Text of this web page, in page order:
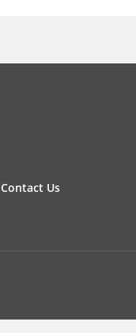
Contact Us